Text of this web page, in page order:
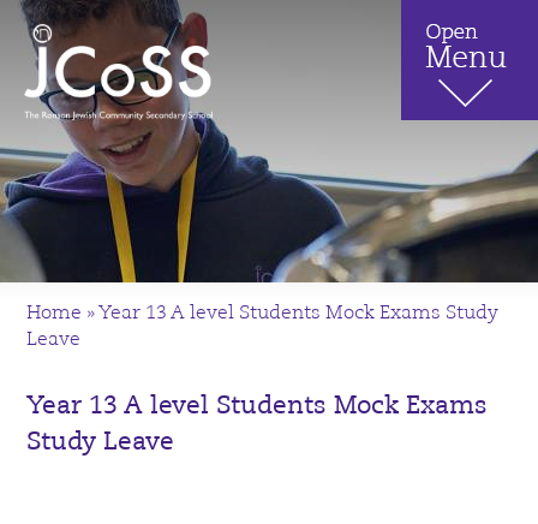
Home » Year 13 A level Students Mock Exams Study
Leave
Year 13 A level Students Mock Exams
Study Leave